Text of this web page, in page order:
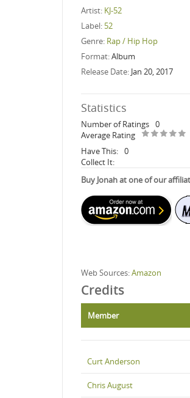
Artist: KJ-52
Label: 52
Genre: Rap / Hip Hop
Format:Album
Release Date: Jan 20, 2017
Statistics
Number of Ratings 0
Average Rating
Have This: 0
Collect It:
Buy Jonah at one of our
Web Sources:Amazon
Credits
Member
Curt Anderson
Chris August